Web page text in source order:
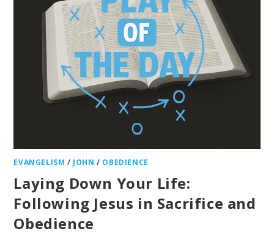
EVANGELISM / JOHN / OBEDIENCE
Laying Down Your Life:
Following Jesus in Sacrifice and
Obedience